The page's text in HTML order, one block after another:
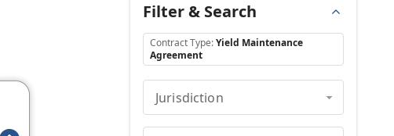
Filter & Search
Contract Type:Yield Maintenance
Agreement
Jurisdiction